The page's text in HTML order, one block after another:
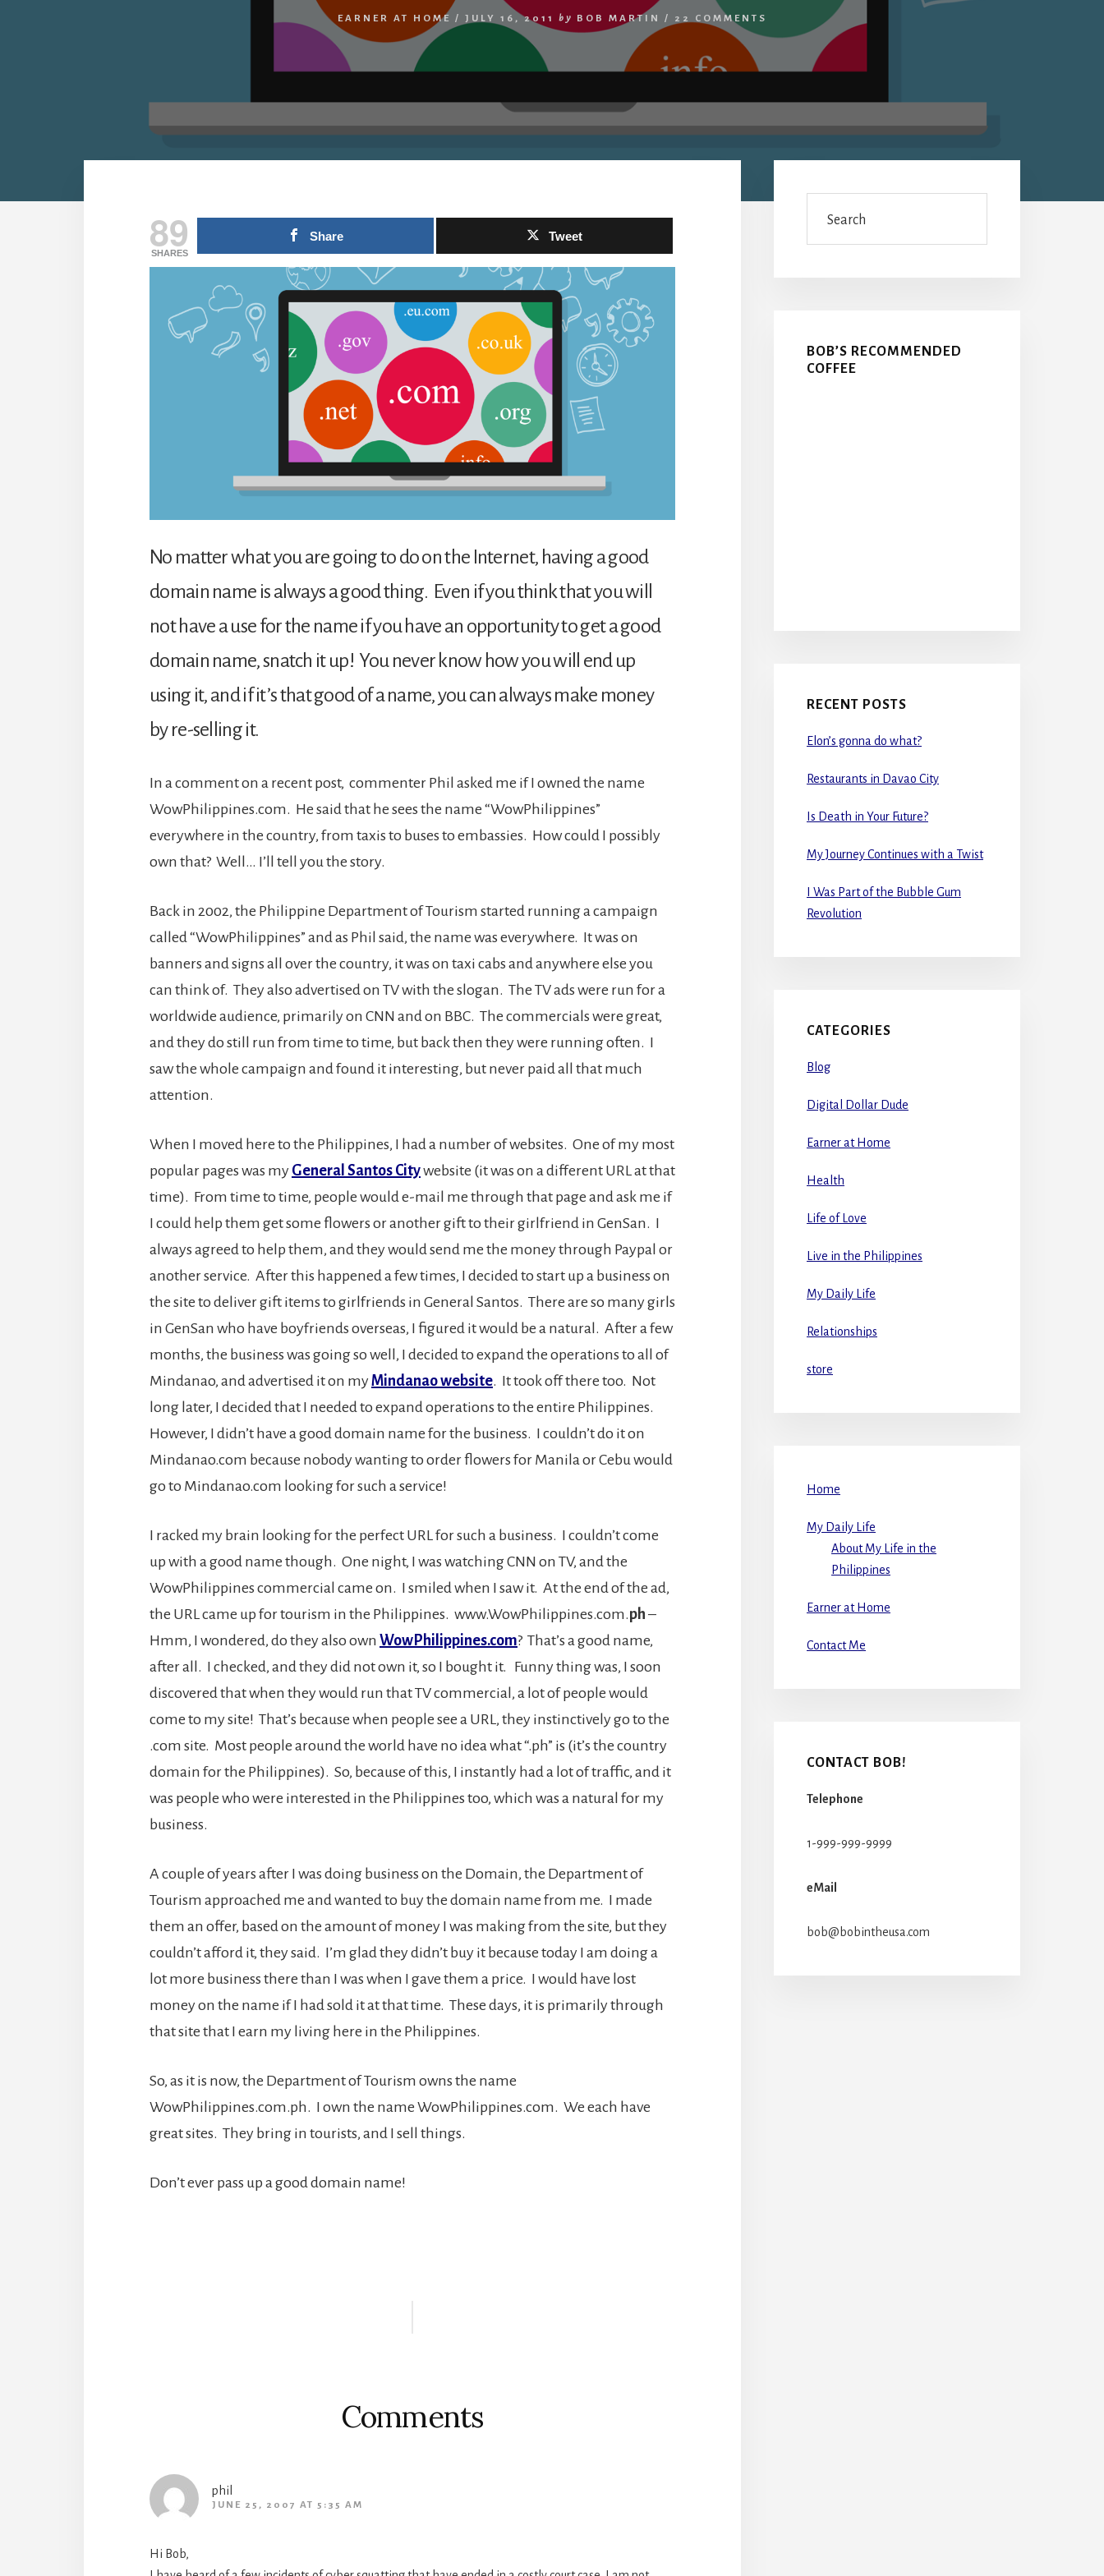
EARNER AT HOME / JULY 16, 2011 by BOB MARTIN / 22 COMMENTS
89
SHARES
Share Tweet
No matter what you are going to do on the Internet, having a good
domain name is always a good thing. Even if you think that you will
not have a use for the name if you have an opportunity to get a good
domain name, snatch it up! You never know how you will end up
using it, and if it’s that good of a name, you can always make money
by re-selling it.
In a comment on a recent post, commenter Phil asked me if I owned the name
WowPhilippines.com. He said that he sees the name “WowPhilippines”
everywhere in the country, from taxis to buses to embassies. How could I possibly
own that? Well… I’ll tell you the story.
Back in 2002, the Philippine Department of Tourism started running a campaign
called “WowPhilippines” and as Phil said, the name was everywhere. It was on
banners and signs all over the country, it was on taxi cabs and anywhere else you
can think of. They also advertised on TV with the slogan. The TV ads were run for a
worldwide audience, primarily on CNN and on BBC. The commercials were great,
and they do still run from time to time, but back then they were running often. I
saw the whole campaign and found it interesting, but never paid all that much
attention.
When I moved here to the Philippines, I had a number of websites. One of my most
popular pages was my General Santos Citywebsite (it was on a different URL at that
time). From time to time, people would e-mail me through that page and ask me if
I could help them get some flowers or another gift to their girlfriend in GenSan. I
always agreed to help them, and they would send me the money through Paypal or
another service. After this happened a few times, I decided to start up a business on
the site to deliver gift items to girlfriends in General Santos. There are so many girls
in GenSan who have boyfriends overseas, I figured it would be a natural. After a few
months, the business was going so well, I decided to expand the operations to all of
Mindanao, and advertised it on myMindanao website. It took off there too. Not
long later, I decided that I needed to expand operations to the entire Philippines.
However, I didn’t have a good domain name for the business. I couldn’t do it on
Mindanao.com because nobody wanting to order flowers for Manila or Cebu would
go to Mindanao.com looking for such a service!
I racked my brain looking for the perfect URL for such a business. I couldn’t come
up with a good name though. One night, I was watching CNN on TV, and the
WowPhilippines commercial came on. I smiled when I saw it. At the end of the ad,
the URL came up for tourism in the Philippines. www.WowPhilippines.com.ph –
Hmm, I wondered, do they also own WowPhilippines.com? That’s a good name,
after all. I checked, and they did not own it, so I bought it. Funny thing was, I soon
discovered that when they would run that TV commercial, a lot of people would
come to my site! That’s because when people see a URL, they instinctively go to the
.com site. Most people around the world have no idea what “.ph” is (it’s the country
domain for the Philippines). So, because of this, I instantly had a lot of traffic, and it
was people who were interested in the Philippines too, which was a natural for my
business.
A couple of years after I was doing business on the Domain, the Department of
Tourism approached me and wanted to buy the domain name from me. I made
them an offer, based on the amount of money I was making from the site, but they
couldn’t afford it, they said. I’m glad they didn’t buy it because today I am doing a
lot more business there than I was when I gave them a price. I would have lost
money on the name if I had sold it at that time. These days, it is primarily through
that site that I earn my living here in the Philippines.
So, as it is now, the Department of Tourism owns the name
WowPhilippines.com.ph. I own the name WowPhilippines.com. We each have
great sites. They bring in tourists, and I sell things.
Don’t ever pass up a good domain name!
Comments
phil
JUNE 25, 2007 AT 5:35 AM
Hi Bob,
Sidebar
BOB’S RECOMMENDED
COFFEE
RECENT POSTS
Elon’s gonna do what?
Restaurants in Davao City
Is Death in Your Future?
My Journey Continues with a Twist
I Was Part of the Bubble Gum
Revolution
CATEGORIES
Blog
Digital Dollar Dude
Earner at Home
Health
Life of Love
Live in the Philippines
My Daily Life
Relationships
store
Home
My Daily Life
About My Life in the
Philippines
Earner at Home
Contact Me
CONTACT BOB!
Telephone
1-999-999-9999
eMail
bob@bobintheusa.com